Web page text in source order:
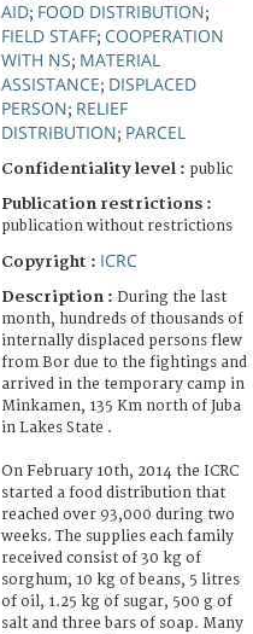
AID; FOOD DISTRIBUTION;
FIELD STAFF; COOPERATION
WITH NS; MATERIAL
ASSISTANCE; DISPLACED
PERSON; RELIEF
DISTRIBUTION; PARCEL
Confidentiality level : public
Publication restrictions :
publication without restrictions
Copyright : ICRC
Description : During the last
month, hundreds of thousands of
internally displaced persons flew
from Bor due to the fightings and
arrived in the temporary camp in
Minkamen, 135 Km north of Juba
in Lakes State .
On February 10th, 2014 the ICRC
started a food distribution that
reached over 93,000 during two
weeks. The supplies each family
received consist of 30 kg of
sorghum, 10 kg of beans, 5 litres
of oil, 1.25 kg of sugar, 500 g of
salt and three bars of soap. Many